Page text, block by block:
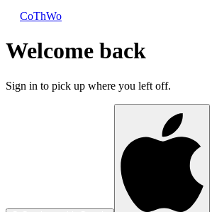
CoThWo
Welcome back
Sign in to pick up where you left off.